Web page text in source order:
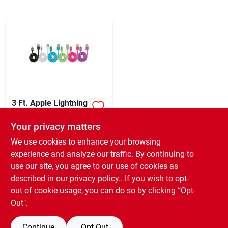
Sign Up
3 Ft. Apple Lightning
Cable - Mfi Certified
Usb To 8-pin
XCD 64.99 EA
SKU: #970378
In-Store Pickup Available
Ready for Pickup Soon
Only 2 Left
Your privacy matters
We use cookies to enhance your browsing
experience and analyze our traffic. By continuing to
use our site, you agree to our use of cookies as
described in our privacy policy.. If you wish to opt-
out of cookie usage, you can do so by clicking “Opt-
Out".